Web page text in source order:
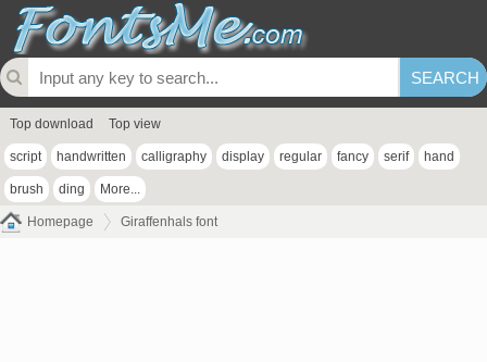
Top download Top view
script handwritten calligraphy display regular fancy serif hand
brush ding More...
Homepage Giraffenhals font